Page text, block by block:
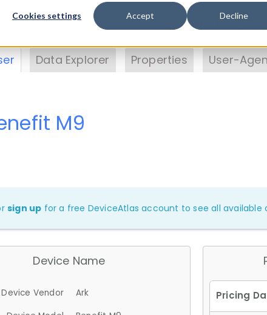
Cookies settings Accept Decline
DeviceAtlas data. Check our available
. Test a User-Agent with theHTTP
Data Explorer Properties User-
M9
sign up for a free DeviceAtlas account to see all available
Device Name
Device Vendor
Ark